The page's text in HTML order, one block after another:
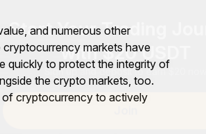
and numerous other
markets have
quickly to protect the integrity of
the crypto markets, too.
of cryptocurrency to actively
with $20 USDT
Sign up and deposit to earn $20 now
Join